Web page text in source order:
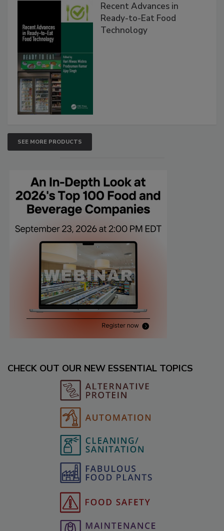
Recent Advances in
Ready-to-Eat Food
Technology
SEE MORE PRODUCTS
CHECK OUT OUR NEW ESSENTIAL TOPICS